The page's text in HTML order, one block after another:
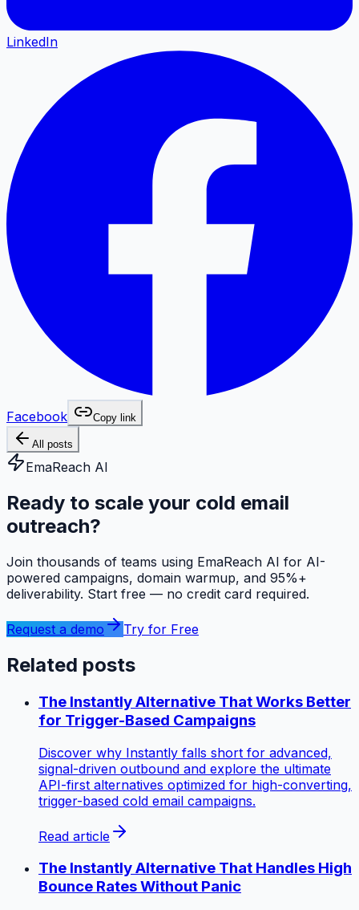
LinkedIn
Facebook Copy link
All posts
EmaReach AI
Ready to scale your cold email
outreach?
Join thousands of teams using EmaReach AI for AI-
powered campaigns, domain warmup, and 95%+
deliverability. Start free — no credit card required.
Request a demo Try for Free
Related posts
The Instantly Alternative That Works Better
for Trigger-Based Campaigns
Discover why Instantly falls short for advanced,
signal-driven outbound and explore the ultimate
API-first alternatives optimized for high-converting,
trigger-based cold email campaigns.
Read article
The Instantly Alternative That Handles High
Bounce Rates Without Panic